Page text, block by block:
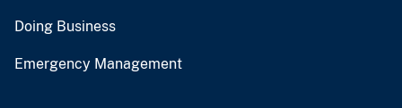
Doing Business
Emergency Management